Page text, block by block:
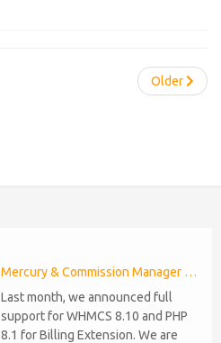
Older
Mercury & Commission Manager WHMCS 8.11, PHP 8.2
Last month, we announced full
support for WHMCS 8.10 and PHP
8.1 for Billing Extension. We are